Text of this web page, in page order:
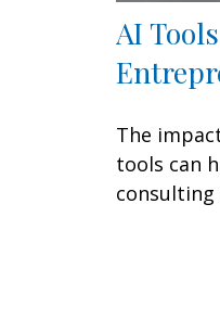
AI
The
tools can
consulting